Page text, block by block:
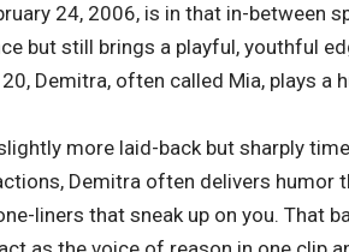
24, 2006, is in that in-between
but still brings a playful, youthful
Demitra, often called Mia, plays a
more laid-back but sharply
Demitra often delivers humor
liners that sneak up on you. That